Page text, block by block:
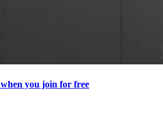
you join for free